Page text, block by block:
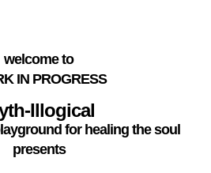
welcome to
IN PROGRESS
Illogical
for healing the soul
presents